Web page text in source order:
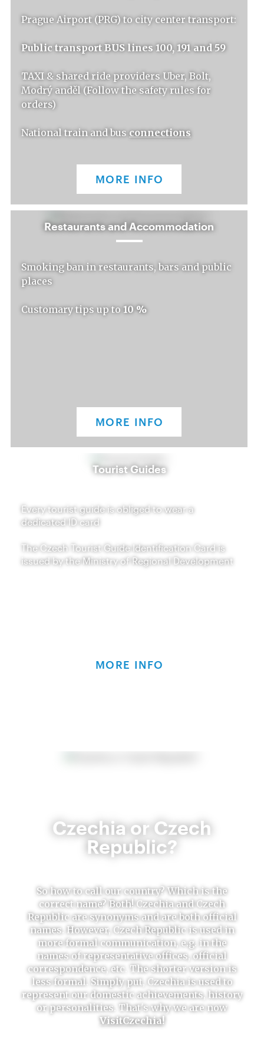
Prague Airport (PRG) to city center transport:
Public transport BUS lines 100, 191 and 59
TAXI & shared ride providers Uber, Bolt,
Modrý anděl (Follow the safety rules for
orders)
National train and busconnections
MORE INFO
Restaurants and Accommodation
Smoking ban in restaurants, bars and public
places
Customary tips up to 10 %
MORE INFO
Tourist Guides
Every tourist guide is obliged to wear a
dedicated ID card
The Czech Tourist Guide Identification Card is
issued by the Ministry of Regional Development
MORE INFO
Czechia or Czech
Republic?
So how to call our country? Which is the
correct name? Both! Czechia and Czech
Republic are synonyms and are both official
names. However, Czech Republic is used in
more formal communication, e.g. in the
names of representative offices, official
correspondence, etc. The shorter version is
less formal. Simply put, Czechia is used to
represent our domestic achievements, history
or personalities. That's why we are now
VisitCzechia!